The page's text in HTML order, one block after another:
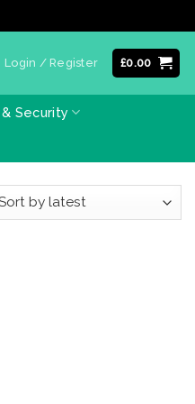
Login / Register £0.00
Security